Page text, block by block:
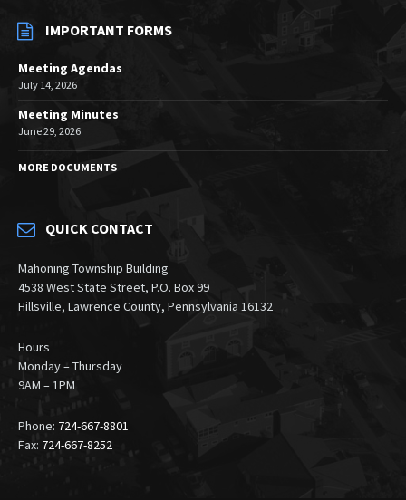
IMPORTANT FORMS
Meeting Agendas
July 14, 2026
Meeting Minutes
June 29, 2026
MORE DOCUMENTS
QUICK CONTACT
Mahoning Township Building
4538 West State Street, P.O. Box 99
Hillsville, Lawrence County, Pennsylvania 16132
Hours
Monday – Thursday
9AM – 1PM
Phone: 724-667-8801
Fax: 724-667-8252